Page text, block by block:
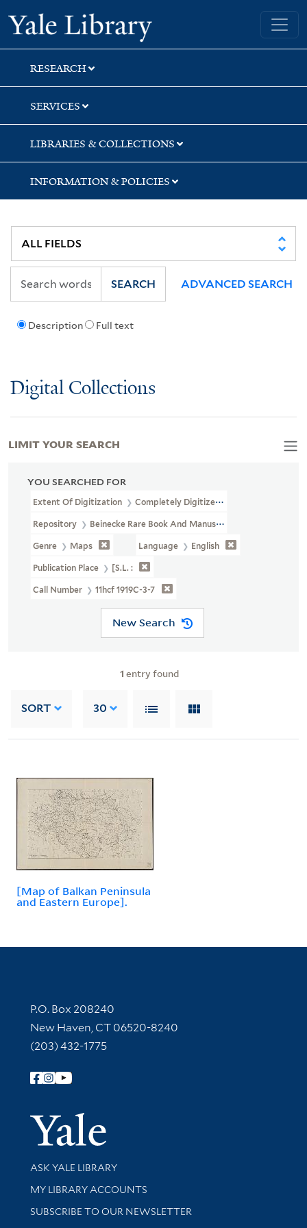
Skip
to
search
Skip
to
main
content
Skip
to
first
result
Yale University Library
RESEARCH
SERVICES
LIBRARIES & COLLECTIONS
INFORMATION & POLICIES
Description Full text
SEARCH ADVANCED SEARCH
Digital Collections
YOU SEARCHED FOR
Extent Of Digitization Completely Digitized
Repository Beinecke Rare Book And Manuscript Library
Genre Maps Language English
Publication Place [S.l. :
Call Number 11hcf 1919C-3-7
New Search
1 entry found
SORT 30
[Map of Balkan Peninsula
and Eastern Europe].
LIMIT YOUR SEARCH
Contact Information
P.O. Box 208240
New Haven, CT 06520-8240
(203) 432-1775
Follow Yale Library
Yale
Library Services
ASK YALE LIBRARY
Get research help and support
MY LIBRARY ACCOUNTS
SUBSCRIBE TO OUR NEWSLETTER